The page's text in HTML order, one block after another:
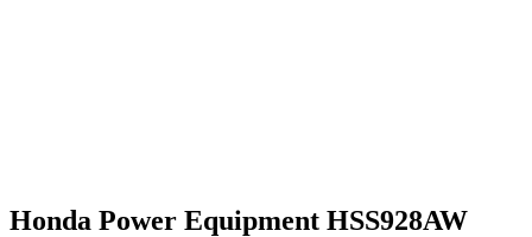
Honda Power Equipment HSS928AW